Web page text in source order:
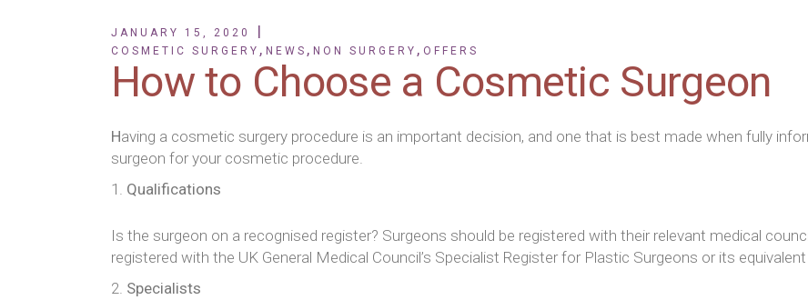
Gynaecomastia
JANUARY 15, 2020
COSMETIC SURGERY , NEWS , NON SURGERY , OFFERS
How to Choose a Cosmetic Surgeon
Having a cosmetic surgery procedure is an important decision, and one that is best made when fully
surgeon for your cosmetic procedure.
Qualifications
Is the surgeon on a recognised register? Surgeons should be registered with their relevant medical
registered with the UK General Medical Council’s Specialist Register for Plastic Surgeons or its equivalent
Specialists